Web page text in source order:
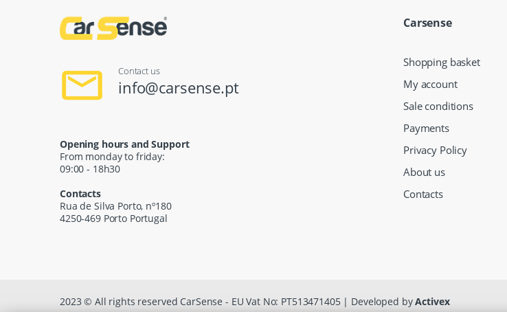
Contact us
info@carsense.pt
Opening hours and Support
From monday to friday:
09:00 - 18h30
Contacts
Rua de Silva Porto, nº180
4250-469 Porto Portugal
Carsense
Shopping basket
My account
Sale conditions
Payments
Privacy Policy
About us
Contacts
2023 © All rights reserved CarSense - EU Vat No: PT513471405 | Developed byActivex